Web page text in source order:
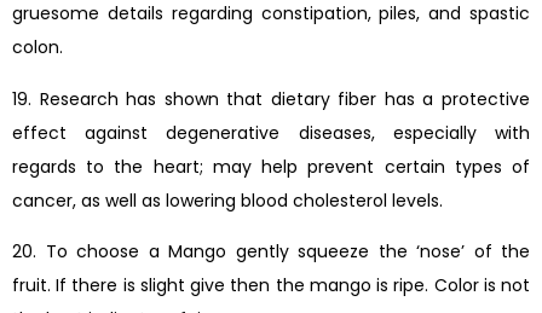
gruesome details regarding constipation, piles, and spastic
colon.
19. Research has shown that dietary fiber has a protective
effect against degenerative diseases, especially with
regards to the heart; may help prevent certain types of
cancer, as well as lowering blood cholesterol levels.
20. To choose a Mango gently squeeze the ‘nose’ of the
fruit. If there is slight give then the mango is ripe. Color is not